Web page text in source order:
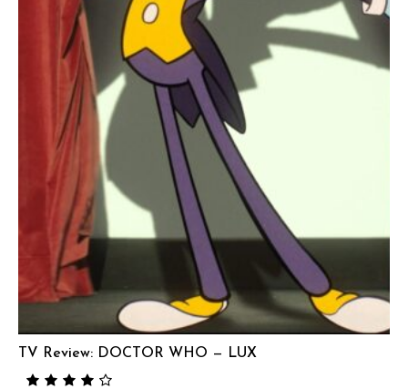
TV Review: DOCTOR WHO — LUX